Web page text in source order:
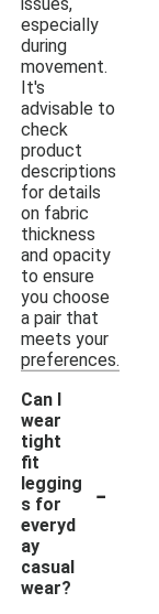
especially
during
movement.
It's
advisable to
check
product
descriptions
for details
on fabric
thickness
and opacity
to ensure
you choose
a pair that
meets your
preferences.
Can I
wear
tight
fit
legging
s for
everyd
ay
casual
wear?
-